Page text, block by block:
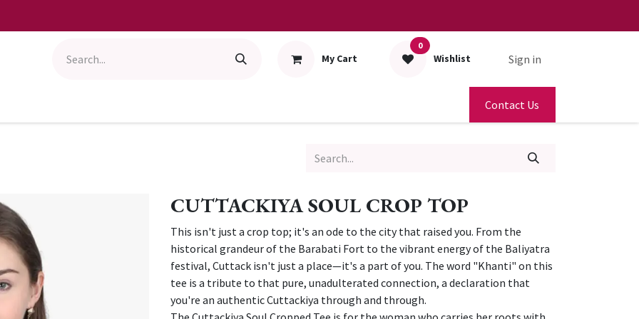
My Cart
0
Wishlist Sign in
Contact Us
CUTTACKIYA SOUL CROP TOP
This isn't just a crop top; it's an ode to the city that raised you. From the
historical grandeur of the Barabati Fort to the vibrant energy of the Baliyatra
festival, Cuttack isn't just a place—it's a part of you. The word "Khanti" on this
tee is a tribute to that pure, unadulterated connection, a declaration that
you're an authentic Cuttackiya through and through.